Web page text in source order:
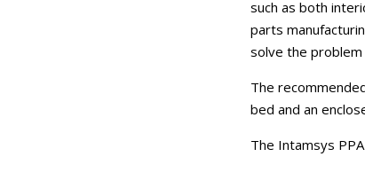
such as both
parts
solve the
The
bed and an
The Intamsys